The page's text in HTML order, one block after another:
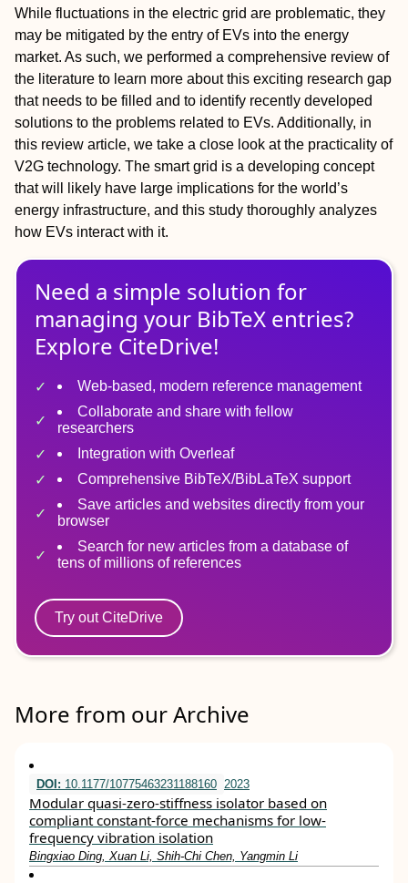
While fluctuations in the electric grid are problematic, they
may be mitigated by the entry of EVs into the energy
market. As such, we performed a comprehensive review of
the literature to learn more about this exciting research gap
that needs to be filled and to identify recently developed
solutions to the problems related to EVs. Additionally, in
this review article, we take a close look at the practicality of
V2G technology. The smart grid is a developing concept
that will likely have large implications for the world’s
energy infrastructure, and this study thoroughly analyzes
how EVs interact with it.
Need a simple solution for
managing your BibTeX entries?
Explore CiteDrive!
Web-based, modern reference management
Collaborate and share with fellow
researchers
Integration with Overleaf
Comprehensive BibTeX/BibLaTeX support
Save articles and websites directly from your
browser
Search for new articles from a database of
tens of millions of references
Try out CiteDrive
More from our Archive
DOI: 10.1177/10775463231188160 2023
Modular quasi-zero-stiffness isolator based on
compliant constant-force mechanisms for low-
frequency vibration isolation
Bingxiao Ding, Xuan Li, Shih-Chi Chen, Yangmin Li